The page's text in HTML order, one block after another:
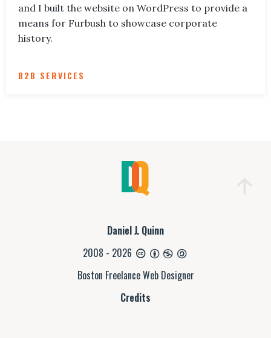
and I built the website on WordPress to provide a
means for Furbush to showcase corporate
history.
B2B SERVICES
Daniel J. Quinn
2008 - 2026
Boston Freelance Web Designer
Credits